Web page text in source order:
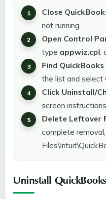
Close
not running.
Open Control
type appwiz.cpl,
Find
the list and select
Click Uninstall/
screen
Delete Leftover
complete
Uninstall